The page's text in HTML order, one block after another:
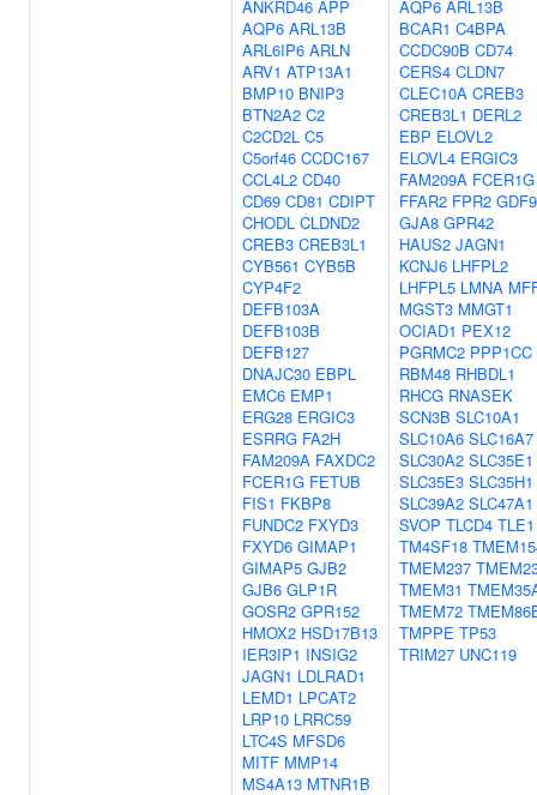
ANKRD46 APP
AQP6 ARL13B
ARL6IP6 ARLN
ARV1 ATP13A1
BMP10 BNIP3
BTN2A2 C2
C2CD2L C5
C5orf46 CCDC167
CCL4L2 CD40
CD69 CD81 CDIPT
CHODL CLDND2
CREB3 CREB3L1
CYB561 CYB5B
CYP4F2
DEFB103A
DEFB103B
DEFB127
DNAJC30 EBPL
EMC6 EMP1
ERG28 ERGIC3
ESRRG FA2H
FAM209A FAXDC2
FCER1G FETUB
FIS1 FKBP8
FUNDC2 FXYD3
FXYD6 GIMAP1
GIMAP5 GJB2
GJB6 GLP1R
GOSR2 GPR152
HMOX2 HSD17B13
IER3IP1 INSIG2
JAGN1 LDLRAD1
LEMD1 LPCAT2
LRP10 LRRC59
LTC4S MFSD6
MITF MMP14
MS4A13 MTNR1B
AQP6 ARL13B
BCAR1 C4BPA
CCDC90B CD74
CERS4 CLDN7
CLEC10A CREB3
CREB3L1 DERL2
EBP ELOVL2
ELOVL4 ERGIC3
FAM209A FCER1G
FFAR2 FPR2 GDF9
GJA8 GPR42
HAUS2 JAGN1
KCNJ6 LHFPL2
LHFPL5 LMNA
MGST3 MMGT1
OCIAD1 PEX12
PGRMC2 PPP1CC
RBM48 RHBDL1
RHCG RNASEK
SCN3B SLC10A1
SLC10A6 SLC16A7
SLC30A2 SLC35E1
SLC35E3 SLC35H1
SLC39A2 SLC47A1
SVOP TLCD4 TLE1
TM4SF18
TMEM237
TMEM31
TMEM72
TMPPE TP53
TRIM27 UNC119